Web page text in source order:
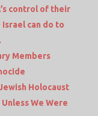
control of their
can do to
Members
Holocaust
We Were